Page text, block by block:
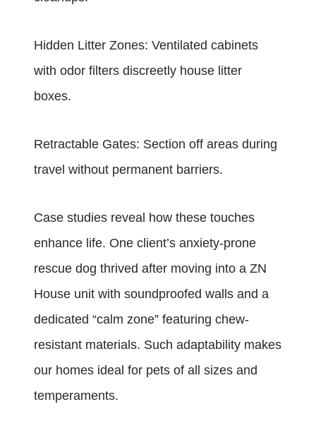
Hidden Litter Zones: Ventilated cabinets
with odor filters discreetly house litter
boxes.
Retractable Gates: Section off areas during
travel without permanent barriers.
Case studies reveal how these touches
enhance life. One client’s anxiety-prone
rescue dog thrived after moving into a ZN
House unit with soundproofed walls and a
dedicated “calm zone” featuring chew-
resistant materials. Such adaptability makes
our homes ideal for pets of all sizes and
temperaments.